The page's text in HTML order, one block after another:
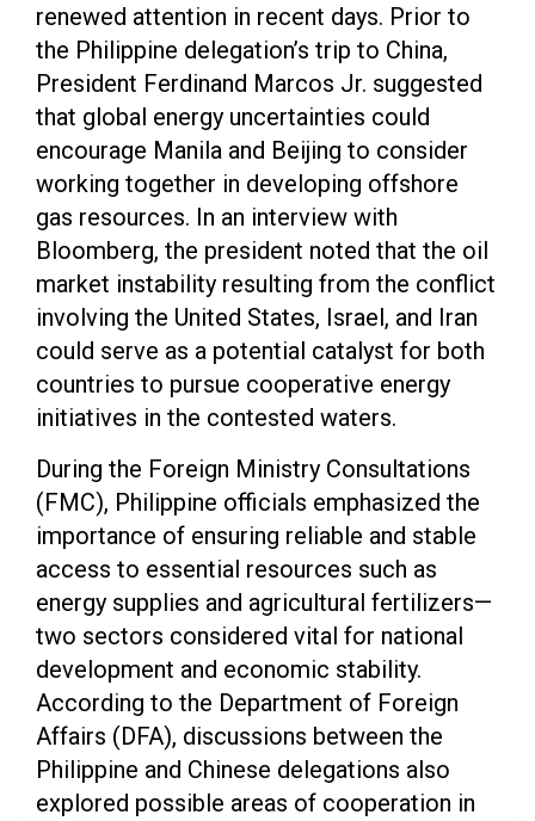
renewed attention in recent days. Prior to
the Philippine delegation’s trip to China,
President Ferdinand Marcos Jr. suggested
that global energy uncertainties could
encourage Manila and Beijing to consider
working together in developing offshore
gas resources. In an interview with
Bloomberg, the president noted that the oil
market instability resulting from the conflict
involving the United States, Israel, and Iran
could serve as a potential catalyst for both
countries to pursue cooperative energy
initiatives in the contested waters.
During the Foreign Ministry Consultations
(FMC), Philippine officials emphasized the
importance of ensuring reliable and stable
access to essential resources such as
energy supplies and agricultural fertilizers—
two sectors considered vital for national
development and economic stability.
According to the Department of Foreign
Affairs (DFA), discussions between the
Philippine and Chinese delegations also
explored possible areas of cooperation in